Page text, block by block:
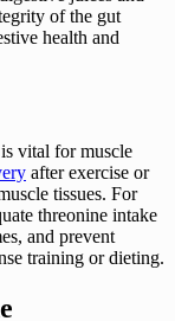
of the gut
health and
vital for muscle
after exercise or
tissues. For
threonine intake
and prevent
training or dieting.